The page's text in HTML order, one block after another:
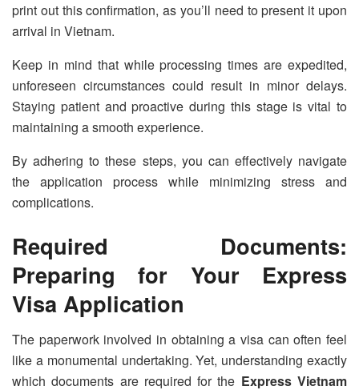
print out this confirmation, as you’ll need to present it upon
arrival in Vietnam.
Keep in mind that while processing times are expedited,
unforeseen circumstances could result in minor delays.
Staying patient and proactive during this stage is vital to
maintaining a smooth experience.
By adhering to these steps, you can effectively navigate
the application process while minimizing stress and
complications.
Required Documents:
Preparing for Your Express
Visa Application
The paperwork involved in obtaining a visa can often feel
like a monumental undertaking. Yet, understanding exactly
which documents are required for the Express Vietnam